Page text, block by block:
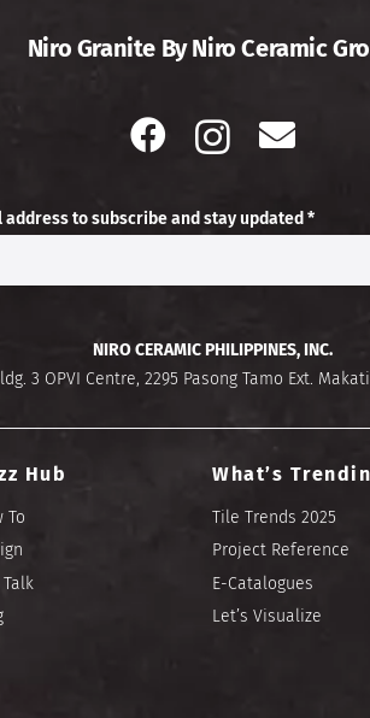
Niro Granite By Niro Ceramic
address to subscribe and stay updated *
NIRO CERAMIC PHILIPPINES, INC.
3 OPVI Centre, 2295 Pasong Tamo Ext.
Hub
To
What’s
Tile Trends 2025
Project Reference
E-Catalogues
Let’s Visualize